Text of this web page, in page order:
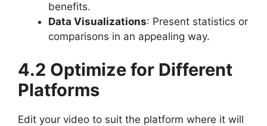
benefits.
Data Visualizations: Present statistics or
comparisons in an appealing way.
4.2 Optimize for Different
Platforms
Edit your video to suit the platform where it will